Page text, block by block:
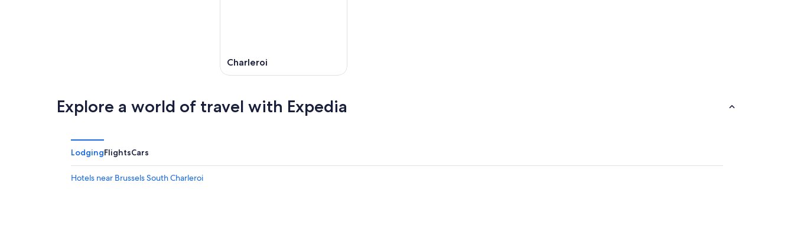
Charleroi
Explore a world of travel with Expedia
LodgingFlightsCars
Hotels near Brussels South Charleroi